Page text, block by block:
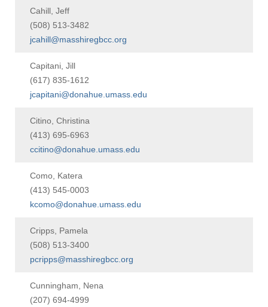
Cahill, Jeff
(508) 513-3482
jcahill@masshiregbcc.org
Capitani, Jill
(617) 835-1612
jcapitani@donahue.umass.edu
Citino, Christina
(413) 695-6963
ccitino@donahue.umass.edu
Como, Katera
(413) 545-0003
kcomo@donahue.umass.edu
Cripps, Pamela
(508) 513-3400
pcripps@masshiregbcc.org
Cunningham, Nena
(207) 694-4999